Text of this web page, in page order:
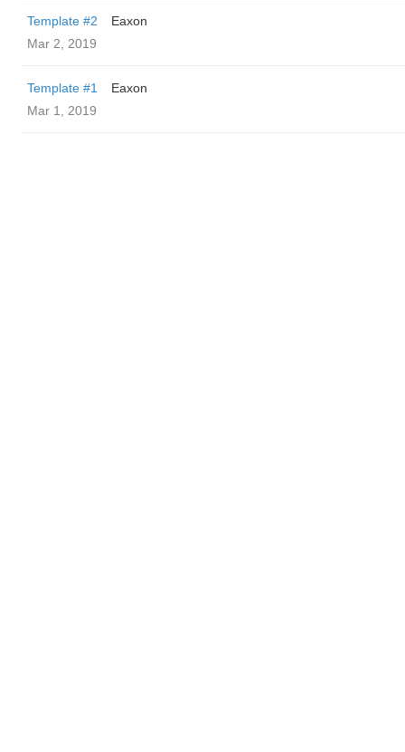
Template #2
Eaxon
Mar 2, 2019
Template #1
Eaxon
Mar 1, 2019